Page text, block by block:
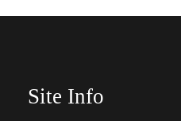
Site Info